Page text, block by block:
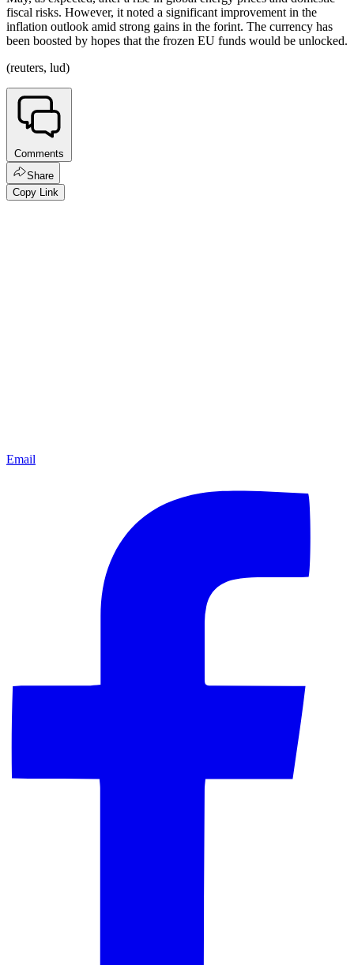
fiscal risks. However, it noted a significant improvement in the
inflation outlook amid strong gains in the forint. The currency has
been boosted by hopes that the frozen EU funds would be unlocked.
(reuters, lud)
Comments
Share
Copy Link
Email